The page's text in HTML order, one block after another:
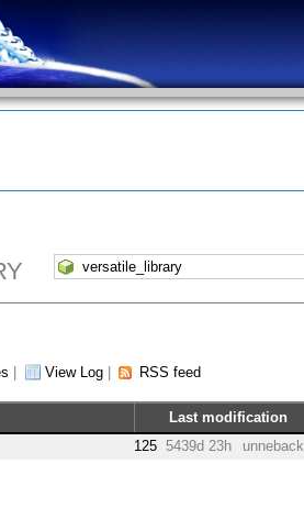
View Log| RSS feed
Last modification
125 5439d 23h unneback